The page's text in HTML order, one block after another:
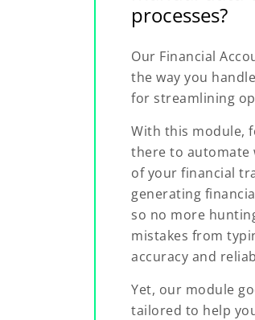
processes?
Our Financial
the way you
for streamlining
With this module,
there to automate
of your financial
generating
so no more
mistakes from
accuracy and
Yet, our module
tailored to help